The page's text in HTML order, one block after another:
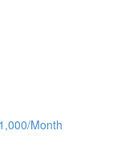
Month